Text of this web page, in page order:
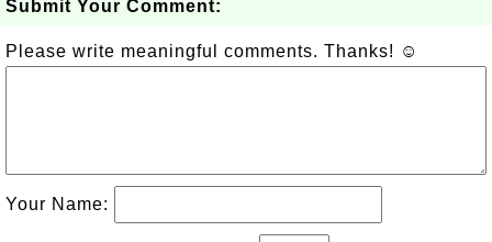
Submit Your Comment:
Please write meaningful comments. Thanks! ☺
Your Name: